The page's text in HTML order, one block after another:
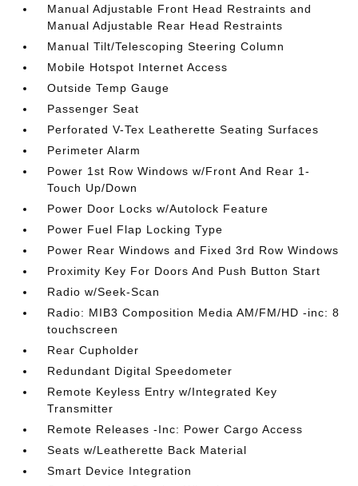
Manual Adjustable Front Head Restraints and
Manual Adjustable Rear Head Restraints
Manual Tilt/Telescoping Steering Column
Mobile Hotspot Internet Access
Outside Temp Gauge
Passenger Seat
Perforated V-Tex Leatherette Seating Surfaces
Perimeter Alarm
Power 1st Row Windows w/Front And Rear 1-
Touch Up/Down
Power Door Locks w/Autolock Feature
Power Fuel Flap Locking Type
Power Rear Windows and Fixed 3rd Row Windows
Proximity Key For Doors And Push Button Start
Radio w/Seek-Scan
Radio: MIB3 Composition Media AM/FM/HD -inc: 8
touchscreen
Rear Cupholder
Redundant Digital Speedometer
Remote Keyless Entry w/Integrated Key
Transmitter
Remote Releases -Inc: Power Cargo Access
Seats w/Leatherette Back Material
Smart Device Integration